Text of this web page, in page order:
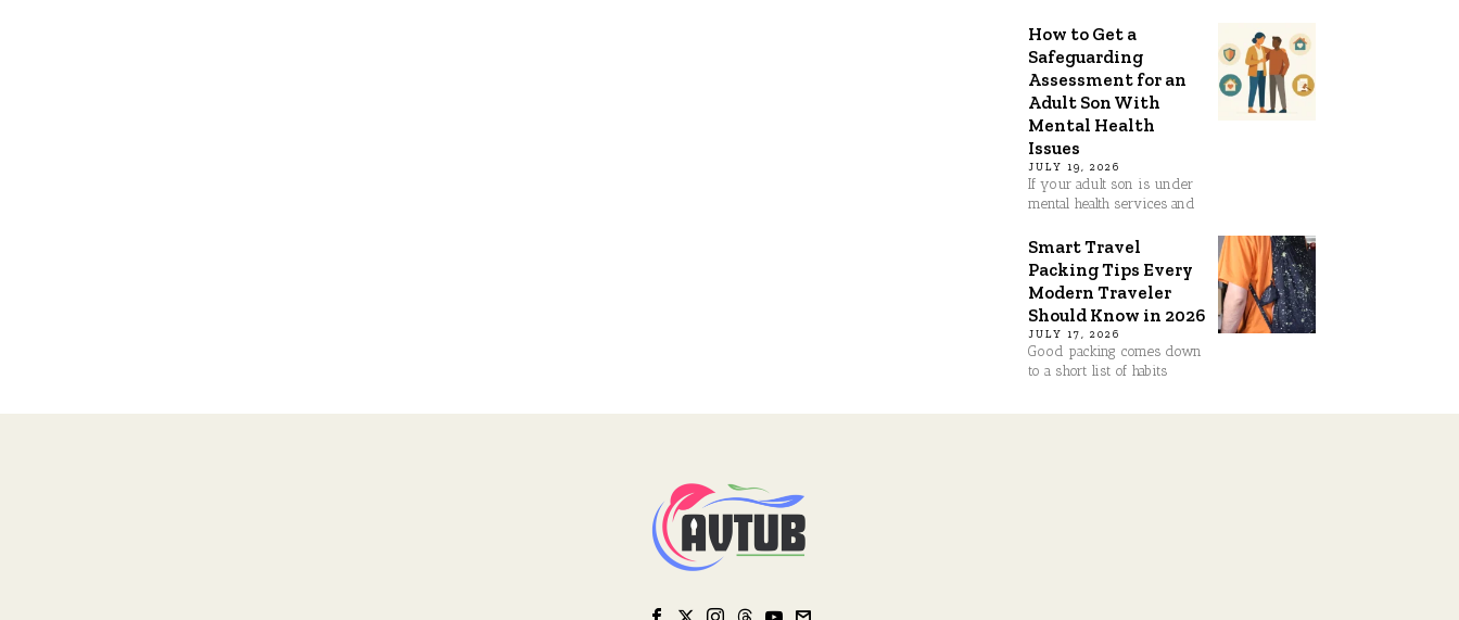
How to Get a
Safeguarding
Assessment for an
Adult Son With
Mental Health
Issues
JULY 19, 2026
If your adult son is under
mental health services and
Smart Travel
Packing Tips Every
Modern Traveler
Should Know in 2026
JULY 17, 2026
Good packing comes down
to a short list of habits